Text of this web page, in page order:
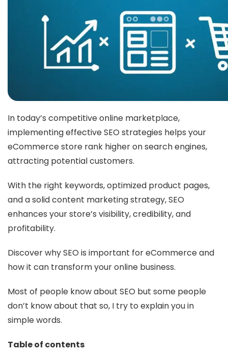
In today’s competitive online marketplace,
implementing effective SEO strategies helps your
eCommerce store rank higher on search engines,
attracting potential customers.
With the right keywords, optimized product pages,
and a solid content marketing strategy, SEO
enhances your store’s visibility, credibility, and
profitability.
Discover why SEO is important for eCommerce and
how it can transform your online business.
Most of people know about SEO but some people
don’t know about that so, I try to explain you in
simple words.
Table of contents